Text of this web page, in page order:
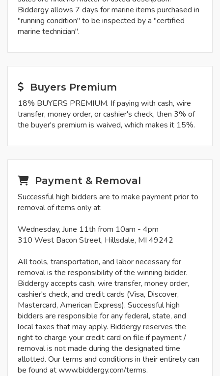
Biddergy allows 7 days for marine items purchased in
"running condition" to be inspected by a "certified
marine technician".
Buyers Premium
18% BUYERS PREMIUM. If paying with cash, wire
transfer, money order, or cashier's check, then 3% of
the buyer's premium is waived, which makes it 15%.
Payment & Removal
Successful high bidders are to make payment prior to
removal of items only at:
Wednesday, June 11th from 10am - 4pm
310 West Bacon Street, Hillsdale, MI 49242
All tools, transportation, and labor necessary for
removal is the responsibility of the winning bidder.
Biddergy accepts cash, wire transfer, money order,
cashier's check, and credit cards (Visa, Discover,
Mastercard, American Express). Successful high
bidders are responsible for any federal, state, and
local taxes that may apply. Biddergy reserves the
right to charge your credit card on file if payment /
removal is not made during the designated time
allotted. Our terms and conditions in their entirety can
be found at www.biddergy.com/terms.